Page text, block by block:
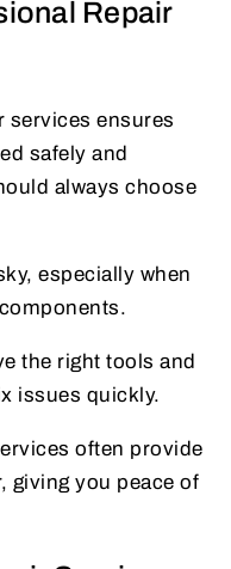
Repair
services ensures
safely and
always choose
especially when
the right tools and
issues quickly.
often provide
giving you peace of